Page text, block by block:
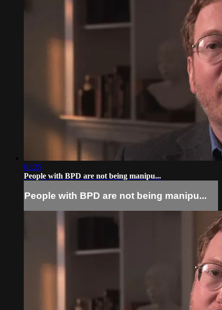
01:25
People with BPD are not being manipu...
People with BPD are not being manipu...